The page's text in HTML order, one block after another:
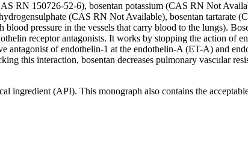
RN 150726-52-6), bosentan potassium (CAS RN Not
(CAS RN Not Available), bosentan tartarate
pressure in the vessels that carry blood to the lungs).
receptor antagonists. It works by stopping the action of
antagonist of endothelin-1 at the endothelin-A (ET-A) and
this interaction, bosentan decreases pulmonary vascular
ingredient (API). This monograph also contains the